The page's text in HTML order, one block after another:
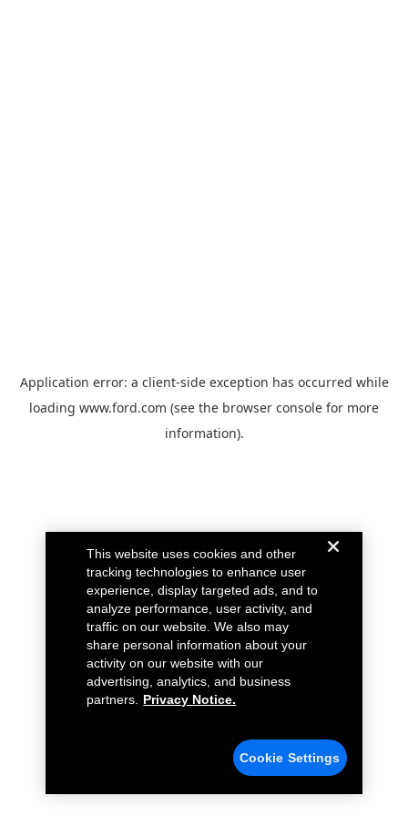
Application error: a client-side exception has occurred while
loading www.ford.com (see the browser console for more
information).
This website uses cookies and other
tracking technologies to enhance user
experience, display targeted ads, and to
analyze performance, user activity, and
traffic on our website. We also may
share personal information about your
activity on our website with our
advertising, analytics, and business
partners.
Privacy Notice.
Cookie Settings